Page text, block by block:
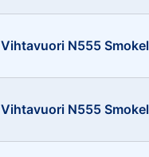
Vihtavuori N555
Vihtavuori N555